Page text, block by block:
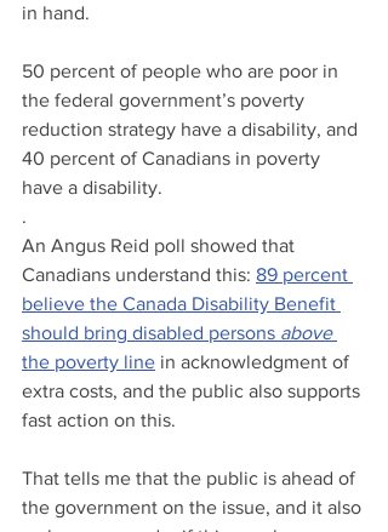
in hand.
50 percent of people who are poor in
the federal government’s poverty
reduction strategy have a disability, and
40 percent of Canadians in poverty
have a disability.
.
An Angus Reid poll showed that
Canadians understand this: 89 percent
believe the Canada Disability Benefit
should bring disabled persons above
the poverty line in acknowledgment of
extra costs, and the public also supports
fast action on this.
That tells me that the public is ahead of
the government on the issue, and it also